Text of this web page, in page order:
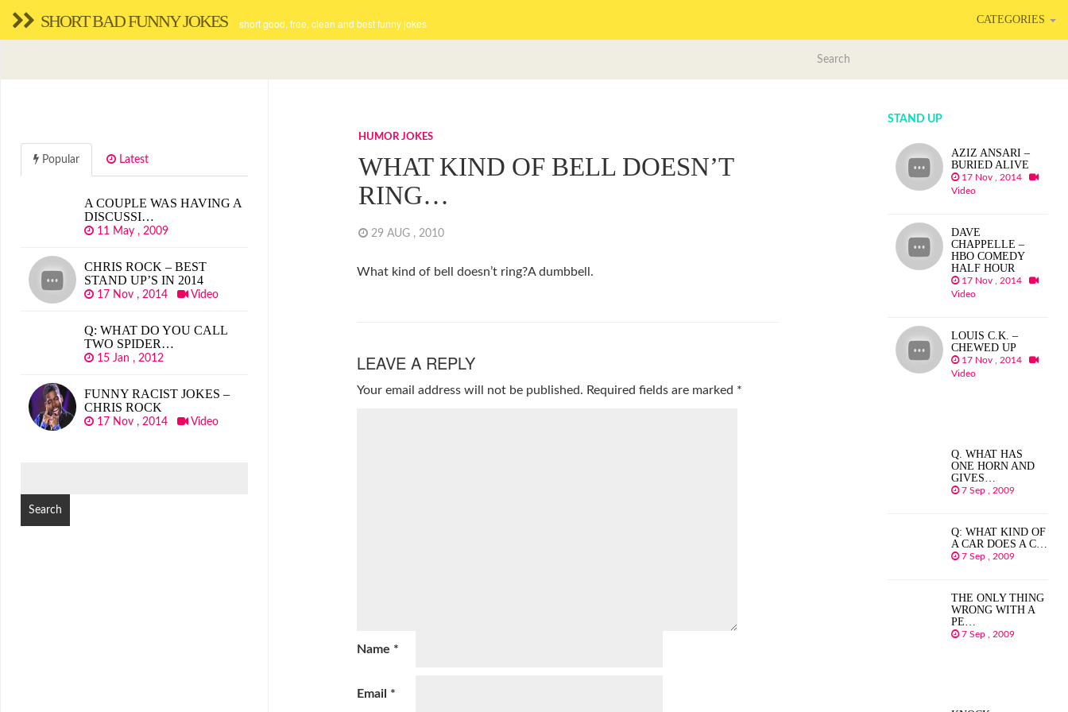
SHORT BAD FUNNY JOKES short good, free, clean and best funny jokes CATEGORIES
HUMOR JOKES
WHAT KIND OF BELL DOESN’T
RING…
29 AUG , 2010
What kind of bell doesn’t ring?A dumbbell.
LEAVE A REPLY
Your email address will not be published. Required fields are marked *
Name *
Email *
STAND UP
AZIZ ANSARI –
BURIED ALIVE
17 Nov , 2014
Video
DAVE
CHAPPELLE –
HBO COMEDY
HALF HOUR
17 Nov , 2014
Video
LOUIS C.K. –
CHEWED UP
17 Nov , 2014
Video
Q. WHAT HAS
ONE HORN AND
GIVES…
7 Sep , 2009
Q: WHAT KIND OF
A CAR DOES A C…
7 Sep , 2009
THE ONLY THING
WRONG WITH A
PE…
7 Sep , 2009
Popular Latest
A COUPLE WAS HAVING A
DISCUSSI…
11 May , 2009
CHRIS ROCK – BEST
STAND UP’S IN 2014
17 Nov , 2014 Video
Q: WHAT DO YOU CALL
TWO SPIDER…
15 Jan , 2012
FUNNY RACIST JOKES –
CHRIS ROCK
17 Nov , 2014 Video